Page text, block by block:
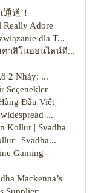
道！
Really Adore
dla T...
าสิโนออนไลน์ที...
2 Nháy: ...
Seçenekler
Đầu Việt
...
Kollur | Svadha
| Svadha...
Gaming
Mackenna’s